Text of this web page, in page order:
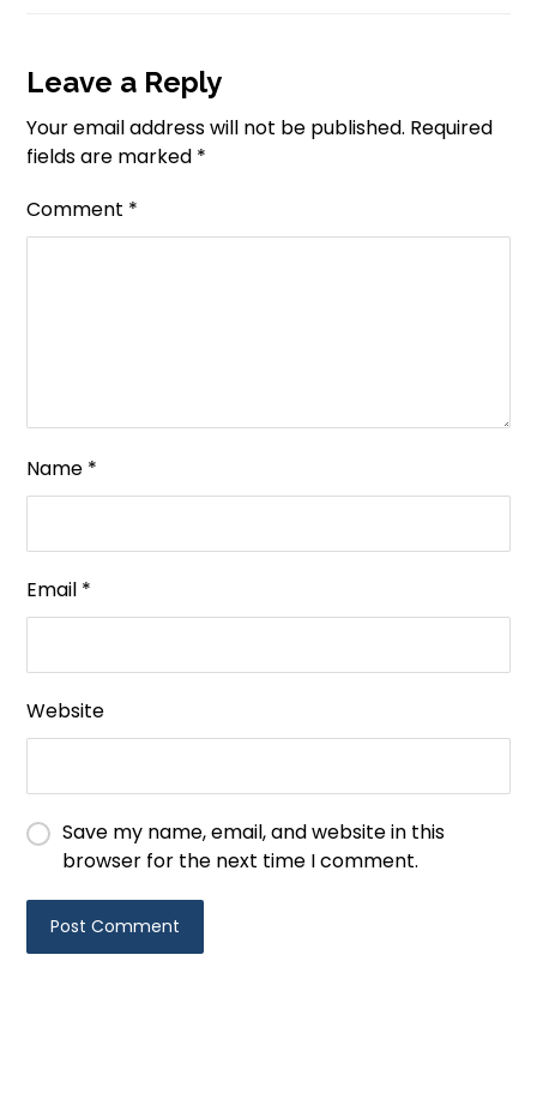
Leave a Reply
Your email address will not be published. Required
fields are marked *
Comment *
Name *
Email *
Website
Save my name, email, and website in this
browser for the next time I comment.